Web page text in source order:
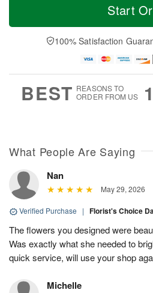
a
n
u
0
e
D
a
Available
Shop
arrangements
available
▸
Start
100% Satisfaction
BEST REASONS TO
ORDER FROM US
What People Are Saying
Nan
May 29, 2026
Verified Purchase | Florist's Choice
The flowers you designed were
Was exactly what she needed to
quick service, will use your shop
Michelle